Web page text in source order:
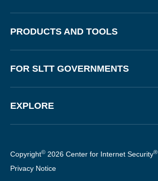
T
E
PRODUCTS AND TOOLS
FOR SLTT GOVERNMENTS
EXPLORE
Copyright© 2026 Center for Internet Security®
Privacy Notice